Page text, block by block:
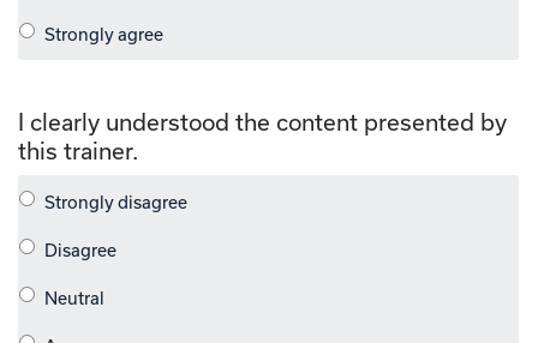
I clearly understood the content presented by
this trainer.